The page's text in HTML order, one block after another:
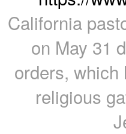
California
on May 31
orders,
religious